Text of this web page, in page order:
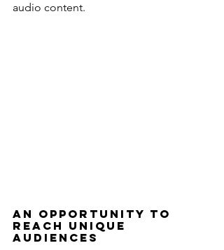
audio content.
An Opportunity to
Reach Unique
Audiences